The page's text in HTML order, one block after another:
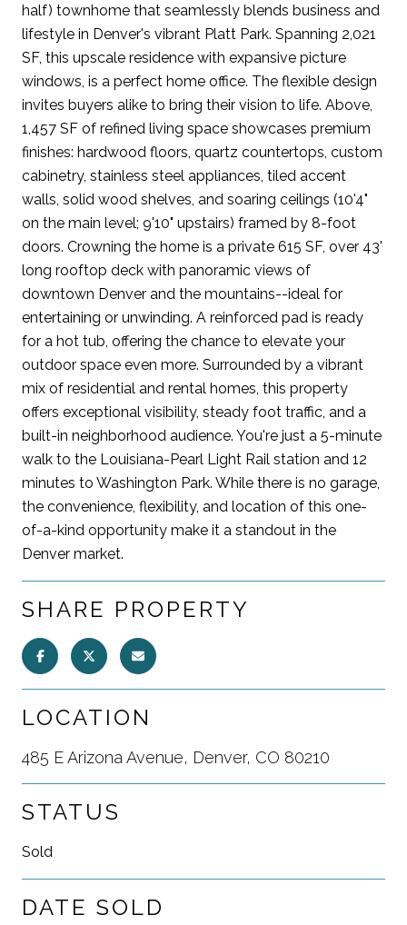
half) townhome that seamlessly blends business and
lifestyle in Denver's vibrant Platt Park. Spanning 2,021
SF, this upscale residence with expansive picture
windows, is a perfect home office. The flexible design
invites buyers alike to bring their vision to life. Above,
1,457 SF of refined living space showcases premium
finishes: hardwood floors, quartz countertops, custom
cabinetry, stainless steel appliances, tiled accent
walls, solid wood shelves, and soaring ceilings (10'4"
on the main level; 9'10" upstairs) framed by 8-foot
doors. Crowning the home is a private 615 SF, over 43'
long rooftop deck with panoramic views of
downtown Denver and the mountains--ideal for
entertaining or unwinding. A reinforced pad is ready
for a hot tub, offering the chance to elevate your
outdoor space even more. Surrounded by a vibrant
mix of residential and rental homes, this property
offers exceptional visibility, steady foot traffic, and a
built-in neighborhood audience. You're just a 5-minute
walk to the Louisiana-Pearl Light Rail station and 12
minutes to Washington Park. While there is no garage,
the convenience, flexibility, and location of this one-
of-a-kind opportunity make it a standout in the
Denver market.
SHARE PROPERTY
LOCATION
485 E Arizona Avenue, Denver, CO 80210
STATUS
Sold
DATE SOLD